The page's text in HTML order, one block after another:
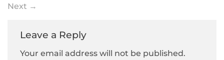
Next →
Leave a Reply
Your email address will not be published.